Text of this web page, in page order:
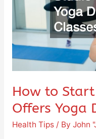
How to
Offers Yoga
Health Tips/ By John
That
Offers
Yoga
Drop
in
Classes